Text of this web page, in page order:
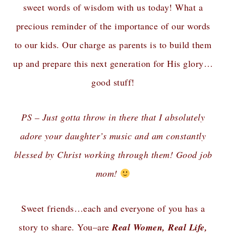
sweet words of wisdom with us today! What a
precious reminder of the importance of our words
to our kids. Our charge as parents is to build them
up and prepare this next generation for His glory…
good stuff!
PS – Just gotta throw in there that I absolutely
adore your daughter’s music and am constantly
blessed by Christ working through them! Good job
mom!
Sweet friends…each and everyone of you has a
story to share. You–areReal Women, Real Life,